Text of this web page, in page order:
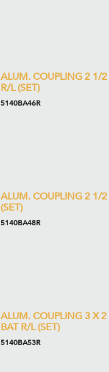
ALUM. COUPLING 2 1/
R/L (SET)
5140BA46R
ALUM. COUPLING 2 1/2
(SET)
5140BA48R
ALUM. COUPLING 3 X
BAT R/L (SET)
5140BA53R